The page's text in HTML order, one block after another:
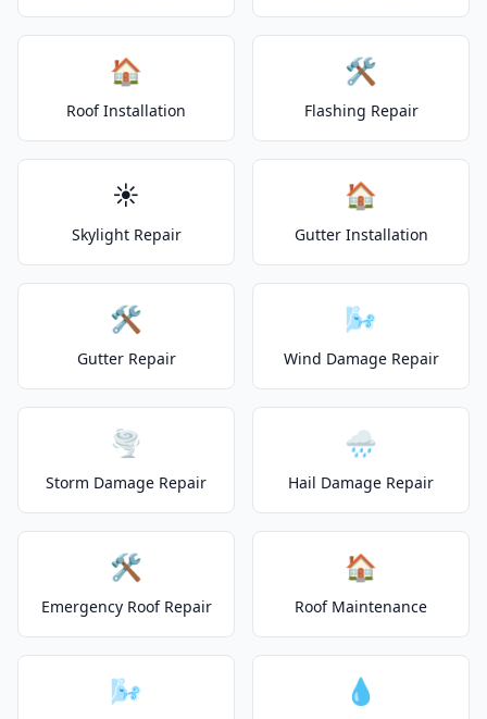
🏠
Roof Installation
🛠️
Flashing Repair
☀️
Skylight Repair
🏠
Gutter Installation
🛠️
Gutter Repair
🌬️
Wind Damage Repair
🌪️
Storm Damage Repair
🌧️
Hail Damage Repair
🛠️
Emergency Roof Repair
🏠
Roof Maintenance
🌬️ 💧